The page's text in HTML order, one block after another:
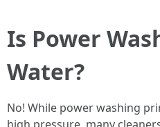
Is Power
Water?
No! While power washing